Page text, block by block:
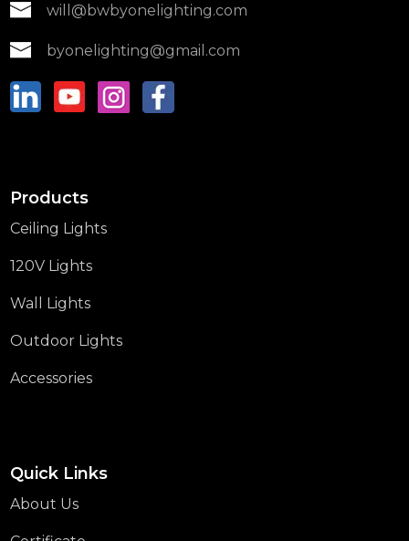
will@bwbyonelighting.com
byonelighting@gmail.com
Products
Ceiling Lights
120V Lights
Wall Lights
Outdoor Lights
Accessories
Quick Links
About Us